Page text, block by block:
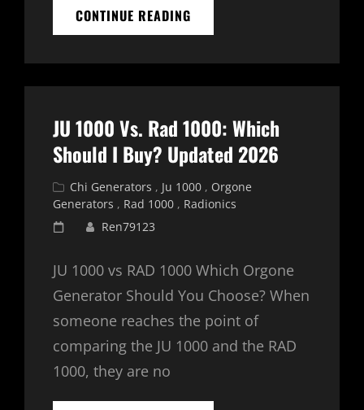
CONTINUE READING
TO
WITH
OR
TRANSFER
COUPLE
JU 1000 Vs. Rad 1000: Which
Should I Buy? Updated 2026
Cat
Links
Chi Generators , Ju 1000 , Orgone
Generators , Rad 1000 , Radionics
PostedRen79123
JU 1000 vs RAD 1000 Which Orgone
Generator Should You Choose? When
someone reaches the point of
comparing the JU 1000 and the RAD
1000, they are no